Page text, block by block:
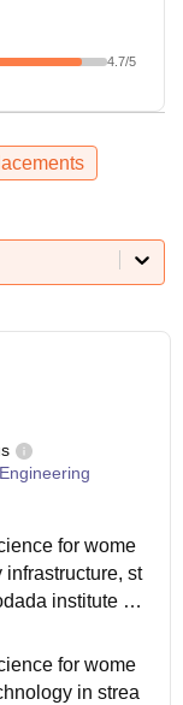
4.7/5
for wome
st
institute of
classrooms l
hostel facility i
for wome
in strea